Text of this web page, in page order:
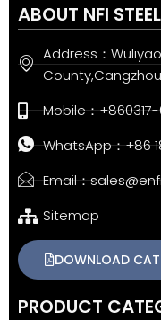
ABOUT NFI STEEL
Address：
Mobile：+860317-
WhatsApp：+86
Email：
Sitemap
DOWNLOAD
PRODUCT